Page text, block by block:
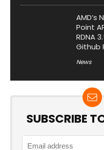
AMD’s
Point
RDNA
Github
News
SUBSCRIBE